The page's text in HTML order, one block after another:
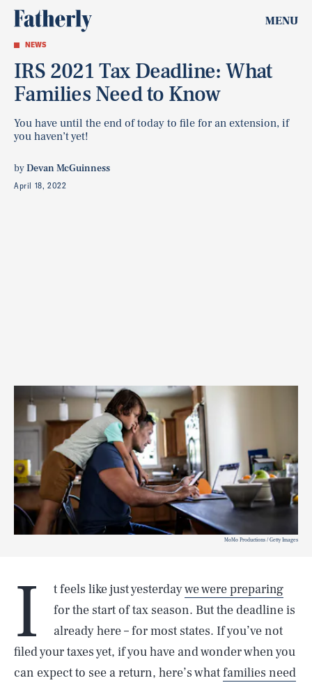
MENU
NEWS
IRS 2021 Tax Deadline: What
Families Need to Know
You have until the end of today to file for an extension, if
you haven’t yet!
byDevan McGuinness
April 18, 2022
MoMo Productions / Getty Images
I t feels like just yesterdaywe were preparing
for the start of tax season. But the deadline is
already here – for most states. If you’ve not
filed your taxes yet, if you have and wonder when you
can expect to see a return, here’s whatfamilies need